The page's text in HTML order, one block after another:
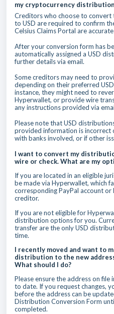
my cryptocurrency distribution
Creditors who choose to
to USD are required to confirm
Celsius Claims Portal are
After your conversion form has
automatically assigned a USD
further details via email.
Some creditors may need to
depending on their preferred
instance, they might need to
Hyperwallet, or provide wire
any instructions provided via
Please note that USD
provided information is incorrect
with banks involved, or if other
I want to convert my
wire or check. What are my
If you are located in an eligible
be made via Hyperwallet, which
corresponding PayPal account
creditor.
If you are not eligible for
distribution options for you.
transfer are the only USD
time.
I recently moved and want to
distribution to the new
What should I do?
Please ensure the address on file
to date. If you request changes,
before the address can be
Distribution Conversion Form
completed.